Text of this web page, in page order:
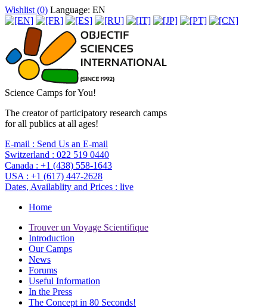
Wishlist (0) Language: EN
Science Camps for You!
The creator of participatory research camps
for all publics at all ages!
E-mail : Send Us an E-mail
Switzerland : 022 519 0440
Canada : +1 (438) 558-1643
USA : +1 (617) 447-2628
Dates, Availablity and Prices : live
Home
Trouver un Voyage Scientifique
Introduction
Our Camps
News
Forums
Useful Information
In the Press
The Concept in 80 Seconds!